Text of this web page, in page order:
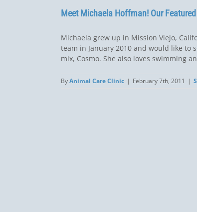
Meet Michaela Hoffman! Our
Michaela grew up in Mission Viejo,
team in January 2010 and would like to
mix, Cosmo. She also loves swimming
ByAnimal Care Clinic | February 7th, 2011 |